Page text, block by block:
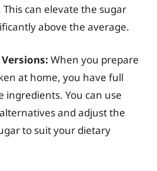
can elevate the sugar
above the average.
When you prepare
at home, you have full
ingredients. You can use
and adjust the
to suit your dietary